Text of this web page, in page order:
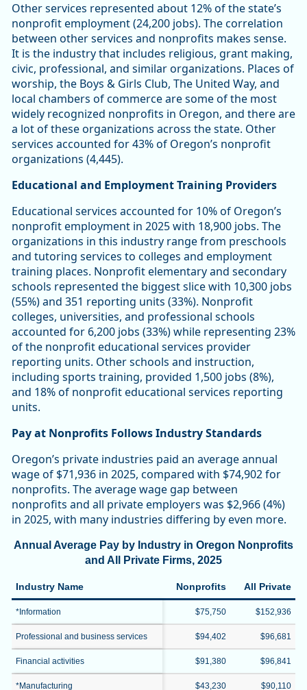
Other services represented about 12% of the state’s
nonprofit employment (24,200 jobs). The correlation
between other services and nonprofits makes sense.
It is the industry that includes religious, grant making,
civic, professional, and similar organizations. Places of
worship, the Boys & Girls Club, The United Way, and
local chambers of commerce are some of the most
widely recognized nonprofits in Oregon, and there are
a lot of these organizations across the state. Other
services accounted for 43% of Oregon’s nonprofit
organizations (4,445).
Educational and Employment Training Providers
Educational services accounted for 10% of Oregon’s
nonprofit employment in 2025 with 18,900 jobs. The
organizations in this industry range from preschools
and tutoring services to colleges and employment
training places. Nonprofit elementary and secondary
schools represented the biggest slice with 10,300 jobs
(55%) and 351 reporting units (33%). Nonprofit
colleges, universities, and professional schools
accounted for 6,200 jobs (33%) while representing 23%
of the nonprofit educational services provider
reporting units. Other schools and instruction,
including sports training, provided 1,500 jobs (8%),
and 18% of nonprofit educational services reporting
units.
Pay at Nonprofits Follows Industry Standards
Oregon’s private industries paid an average annual
wage of $71,936 in 2025, compared with $74,902 for
nonprofits. The average wage gap between
nonprofits and all private employers was $2,966 (4%)
in 2025, with many industries differing by even more.
Annual Average Pay by Industry in Oregon Nonprofits
and All Private Firms, 2025
Industry Name Nonprofits All Private
*Information $75,750 $152,936
Professional and business services $94,402 $96,681
Financial activities $91,380 $96,841
*Manufacturing $43,230 $90,110